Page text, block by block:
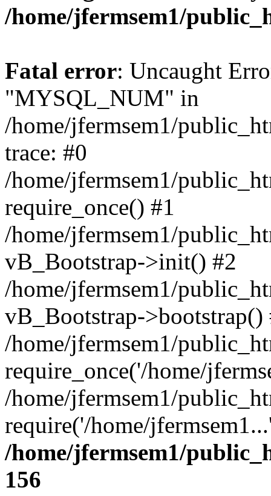
/home/jfermsem1/
Fatal error: Uncaught
"MYSQL_NUM" in
/home/jfermsem1/
trace: #0
/home/jfermsem1/
require_once() #1
/home/jfermsem1/
vB_Bootstrap->init() #2
/home/jfermsem1/
vB_Bootstrap->bootstrap()
/home/jfermsem1/
require_once('/home/
/home/jfermsem1/
require('/home/
/home/jfermsem1/
156